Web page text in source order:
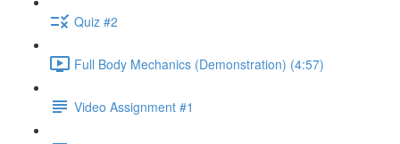
Quiz #2
Full Body Mechanics (Demonstration) (4:57)
Video Assignment #1